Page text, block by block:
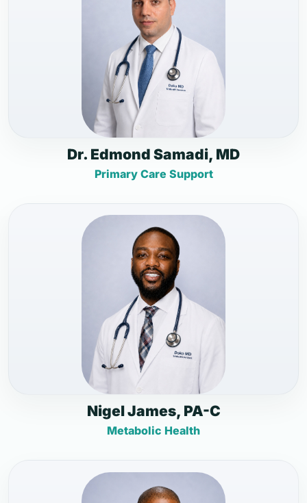
Dr. Edmond Samadi, MD
Primary Care Support
Nigel James, PA-C
Metabolic Health